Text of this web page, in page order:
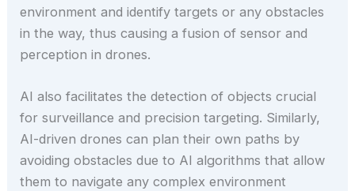
environment and identify targets or any obstacles
in the way, thus causing a fusion of sensor and
perception in drones.
AI also facilitates the detection of objects crucial
for surveillance and precision targeting. Similarly,
AI-driven drones can plan their own paths by
avoiding obstacles due to AI algorithms that allow
them to navigate any complex environment